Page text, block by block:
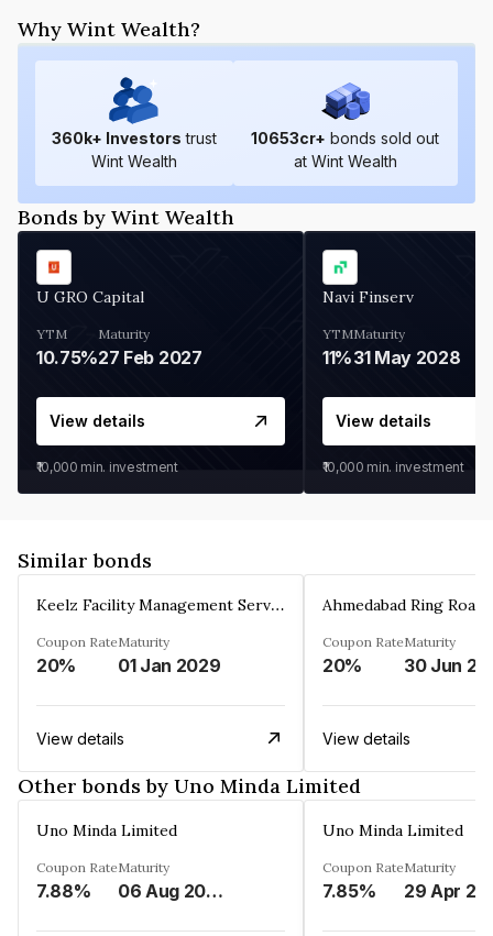
Why Wint Wealth?
360k+ Investors trust
Wint Wealth
10653cr+ bonds sold out
at Wint Wealth
Bonds by Wint Wealth
U GRO Capital
YTM
10.75%
Maturity
27 Feb 2027
View details
₹10,000 min. investment
Navi Finserv
YTM
11%
Maturity
31 May 2028
View details
₹10,000 min. investment
Similar bonds
Keelz Facility Management Services Private Limited
Coupon Rate
20%
Maturity
01 Jan 2029
View details
Coupon Rate
20%
Maturity
30 Jun
View details
Other bonds by Uno Minda Limited
Uno Minda Limited
Coupon Rate
7.88%
Maturity
06 Aug 2027
Uno Minda Limited
Coupon Rate
7.85%
Maturity
29 Apr